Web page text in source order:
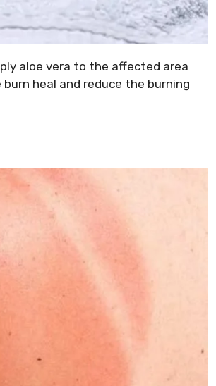
aloe vera to the affected area
heal and reduce the burning